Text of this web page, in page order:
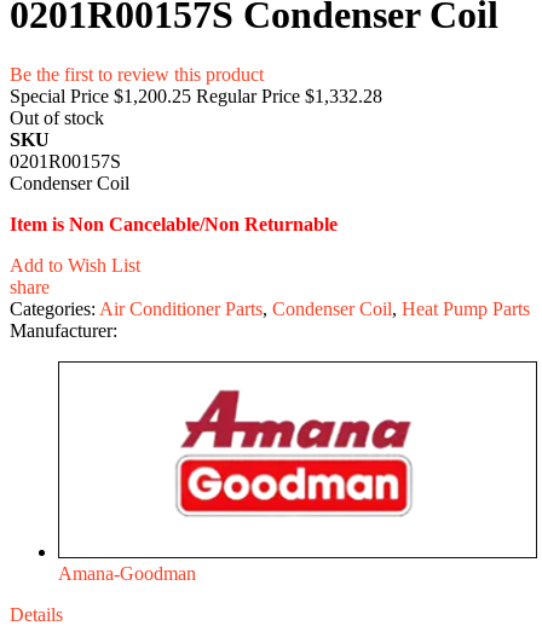
0201R00157S Condenser Coil
Be the first to review this product
Special Price $1,200.25 Regular Price $1,332.28
Out of stock
SKU
0201R00157S
Condenser Coil
Item is Non Cancelable/Non Returnable
Add to Wish List
share
Categories: Air Conditioner Parts, Condenser Coil, Heat Pump Parts
Manufacturer:
Amana-Goodman
Details